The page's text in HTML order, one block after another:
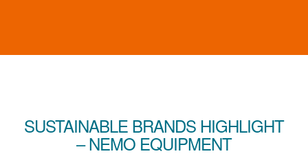
SUSTAINABLE BRANDS HIGHLIGHT
– NEMO EQUIPMENT